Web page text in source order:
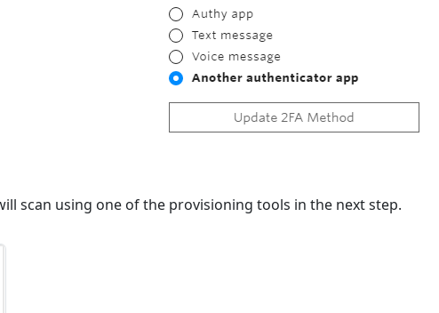
scan using one of the provisioning tools in the next step.